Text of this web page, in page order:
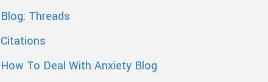
Blog: Threads
Citations
How To Deal With Anxiety Blog